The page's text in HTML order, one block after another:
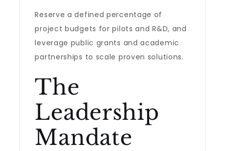
Reserve a defined percentage of
project budgets for pilots and R&D, and
leverage public grants and academic
partnerships to scale proven solutions.
The
Leadership
Mandate